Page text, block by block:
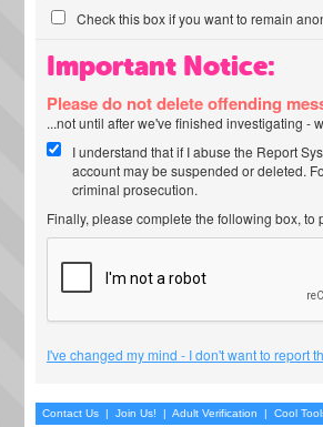
Check this box if you want to remain
Important Notice:
Please do not delete offending
...not until after we've finished investigating -
I understand that if I abuse the Report
account may be suspended or deleted.
criminal prosecution.
Finally, please complete the following box,
I've changed my mind - I don't want to report
Contact Us | Join Us! | Adult Verification | Cool